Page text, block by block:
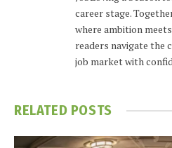
career stage.
where ambition
readers navigate the
job market with
RELATED POSTS